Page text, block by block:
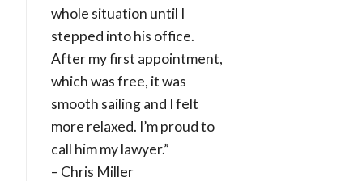
whole situation until I
stepped into his office.
After my first appointment,
which was free, it was
smooth sailing and I felt
more relaxed. I’m proud to
call him my lawyer.”
– Chris Miller